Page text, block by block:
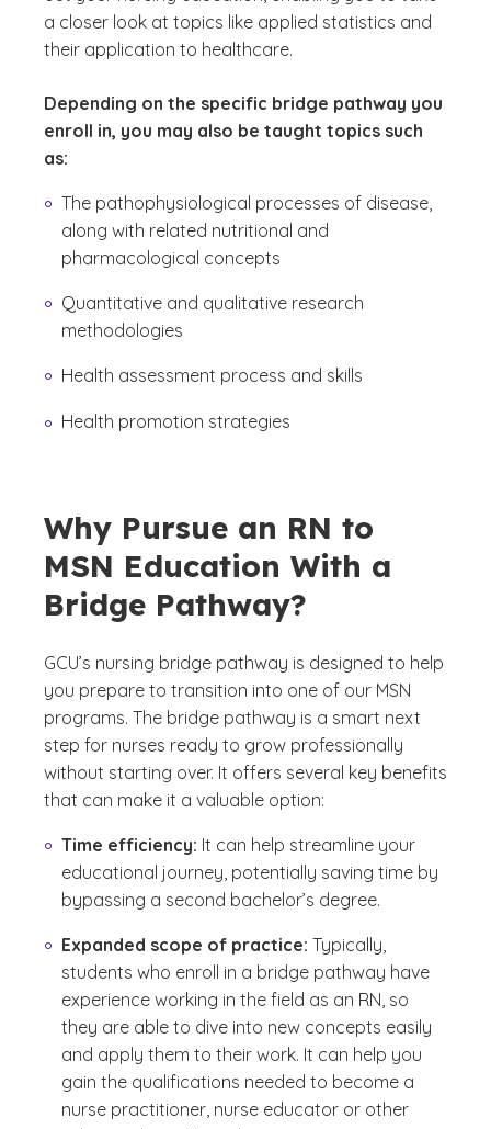
a closer look at topics like applied statistics and
their application to healthcare.
Depending on the specific bridge pathway you
enroll in, you may also be taught topics such
as:
The pathophysiological processes of disease,
along with related nutritional and
pharmacological concepts
Quantitative and qualitative research
methodologies
Health assessment process and skills
Health promotion strategies
Why Pursue an RN to
MSN Education With a
Bridge Pathway?
GCU’s nursing bridge pathway is designed to help
you prepare to transition into one of our MSN
programs. The bridge pathway is a smart next
step for nurses ready to grow professionally
without starting over. It offers several key benefits
that can make it a valuable option:
Time efficiency: It can help streamline your
educational journey, potentially saving time by
bypassing a second bachelor’s degree.
Expanded scope of practice: Typically,
students who enroll in a bridge pathway have
experience working in the field as an RN, so
they are able to dive into new concepts easily
and apply them to their work. It can help you
gain the qualifications needed to become a
nurse practitioner, nurse educator or other